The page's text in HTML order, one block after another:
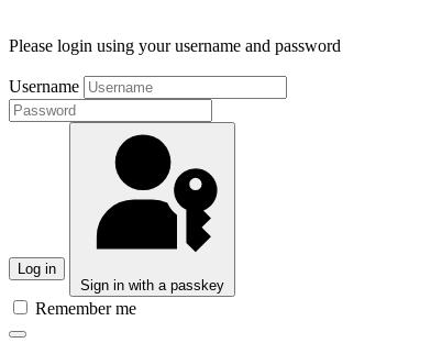
Please login using your username and password
Username
Log in
Sign in with a passkey
Remember me